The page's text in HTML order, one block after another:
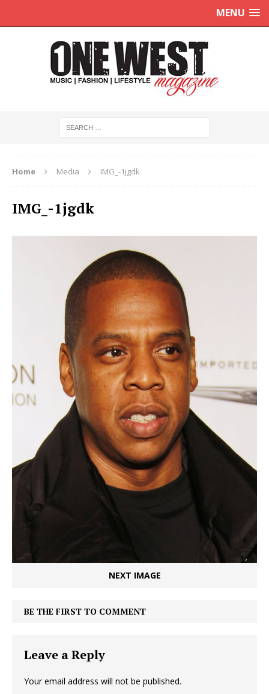
MENU
Home Media IMG_-1jgdk
IMG_-1jgdk
NEXT IMAGE
BE THE FIRST TO COMMENT
Leave a Reply
Your email address will not be published.